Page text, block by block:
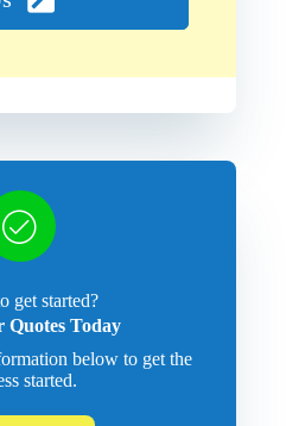
get started?
Quotes Today
below to get the
started.